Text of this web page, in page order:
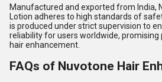
Manufactured and exported from India,
Lotion adheres to high standards of
is produced under strict supervision to
reliability for users worldwide, promising
hair enhancement.
FAQs of Nuvotone Hair